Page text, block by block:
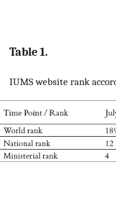
Table 1.
IUMS website rank